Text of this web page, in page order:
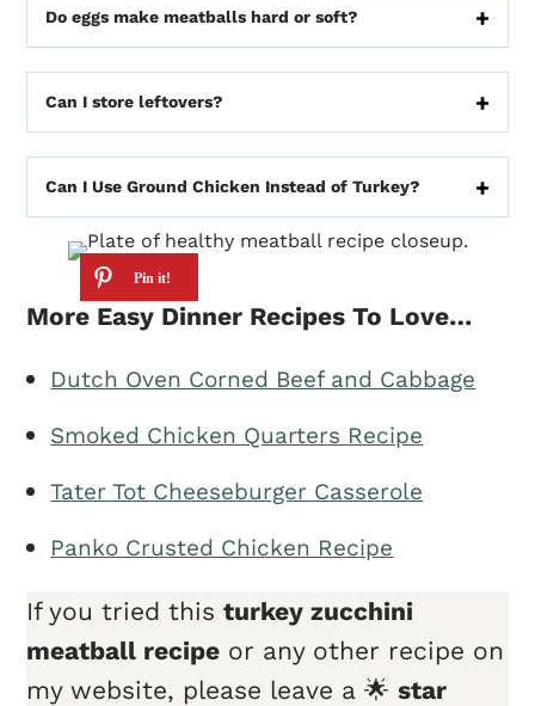
Do eggs make meatballs hard or soft?
Can I store leftovers?
Can I Use Ground Chicken Instead of Turkey?
More Easy Dinner Recipes To Love…
Dutch Oven Corned Beef and Cabbage
Smoked Chicken Quarters Recipe
Tater Tot Cheeseburger Casserole
Panko Crusted Chicken Recipe
If you tried thisturkey zucchini
meatball recipe or any other recipe on
my website, please leave a 🌟star